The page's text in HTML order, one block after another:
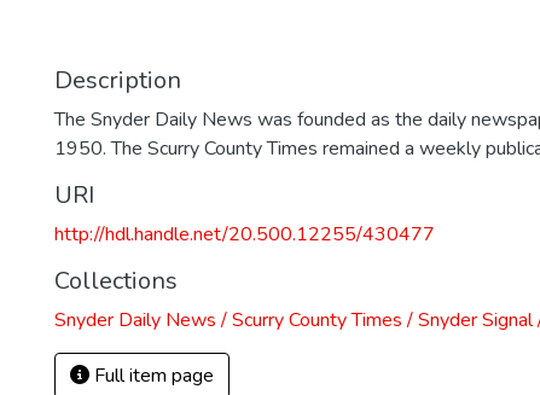
Description
The Snyder Daily News was founded as the daily
1950. The Scurry County Times remained a weekly
URI
http://hdl.handle.net/20.500.12255/430477
Collections
Snyder Daily News / Scurry County Times / Snyder
Full item page